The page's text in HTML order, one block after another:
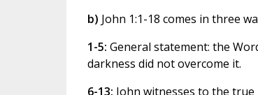
b) John 1:1-18 comes in three
1-5: General statement: the
darkness did not overcome it.
6-13: John witnesses to the